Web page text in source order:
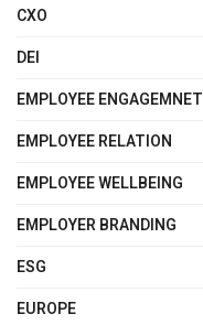
CXO
DEI
EMPLOYEE ENGAGEMNET
EMPLOYEE RELATION
EMPLOYEE WELLBEING
EMPLOYER BRANDING
ESG
EUROPE